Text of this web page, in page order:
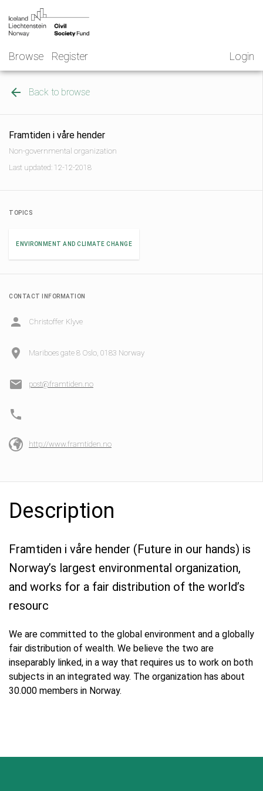
content
Browse Register
NGO
Norway
Login
Back to browse
Framtiden i våre hender
Non-governmental organization
Last updated: 12-12-2018
TOPICS
ENVIRONMENT AND CLIMATE CHANGE
CONTACT INFORMATION
Christoffer Klyve
Mariboes gate 8 Oslo, 0183 Norway
post@framtiden.no
http://www.framtiden.no
Description
Framtiden i våre hender (Future in our hands) is
Norway’s largest environmental organization,
and works for a fair distribution of the world’s
resourc
We are committed to the global environment and a globally
fair distribution of wealth. We believe the two are
inseparably linked, in a way that requires us to work on both
subjects in an integrated way. The organization has about
30.000 members in Norway.